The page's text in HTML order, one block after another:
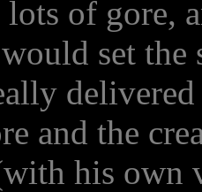
of gore,
set
and the
his